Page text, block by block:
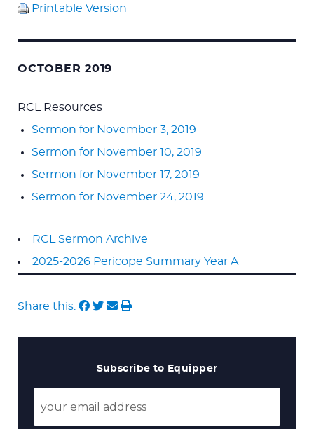
Printable Version
OCTOBER 2019
RCL Resources
Sermon for November 3, 2019
Sermon for November 10, 2019
Sermon for November 17, 2019
Sermon for November 24, 2019
RCL Sermon Archive
2025-2026 Pericope Summary Year A
Share this:
Subscribe to Equipper